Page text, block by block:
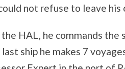
not refuse to leave his
the HAL, he commands
ship he makes 7